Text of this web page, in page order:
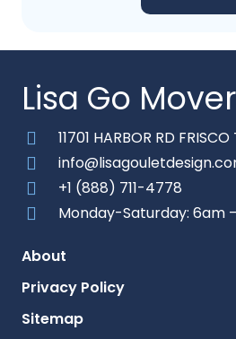
Lisa Go
11701 HARBOR RD
+1 (888) 711-4778
Monday-Saturday: 6am
About
Privacy Policy
Sitemap